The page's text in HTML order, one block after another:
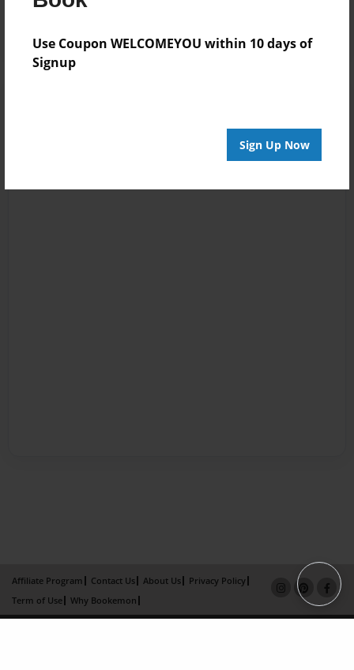
Use Coupon WELCOMEYOU within 10 days of
Signup
Sign Up Now
Log inorcreate an account
Affiliate Program Contact Us About Us
Privacy Policy
Term of Use
Why Bookemon